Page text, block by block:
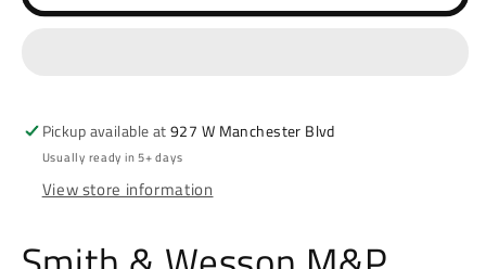
Cut
w/
Battle
Cut
Cut
w/
Battle
Cut
Pickup available at927 W Manchester Blvd
Usually ready in 5+ days
View store information